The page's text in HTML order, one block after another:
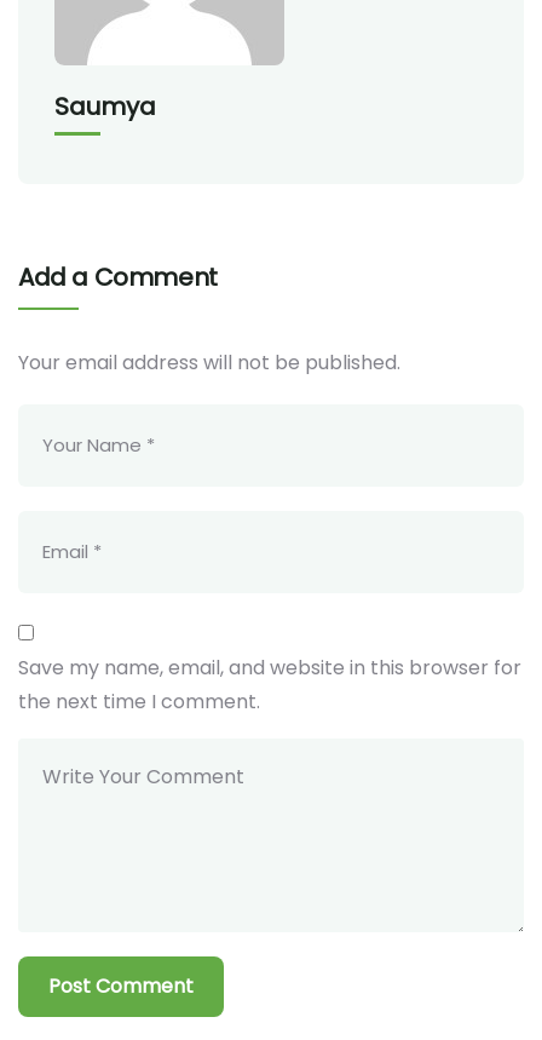
Saumya
Add a Comment
Your email address will not be published.
Save my name, email, and website in this browser for
the next time I comment.